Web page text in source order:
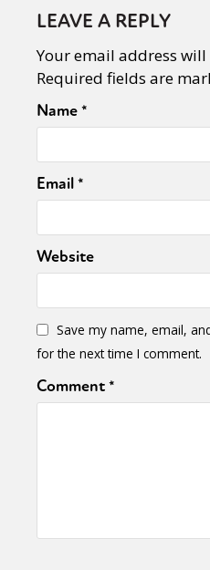
LEAVE A REPLY
Your email address
Required fields are
Name*
Email*
Website
Save my name, email,
for the next time I comment.
Comment*